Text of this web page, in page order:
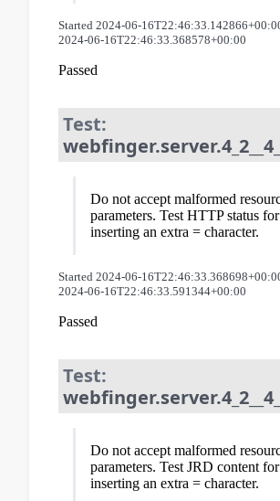
Started 2024-06-
2024-06-16T22:46:33.368578+00:00
Passed
Test:
Do not accept malformed
parameters. Test HTTP status for
inserting an extra = character.
Started 2024-06-
2024-06-16T22:46:33.591344+00:00
Passed
Test:
Do not accept malformed
parameters. Test JRD content for
inserting an extra = character.